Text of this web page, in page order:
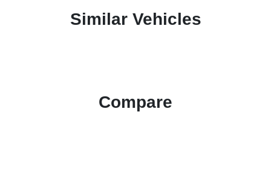
Similar Vehicles
Compare